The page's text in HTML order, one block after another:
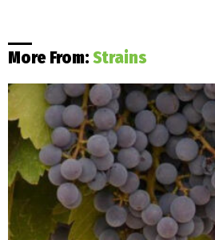
More From:Strains